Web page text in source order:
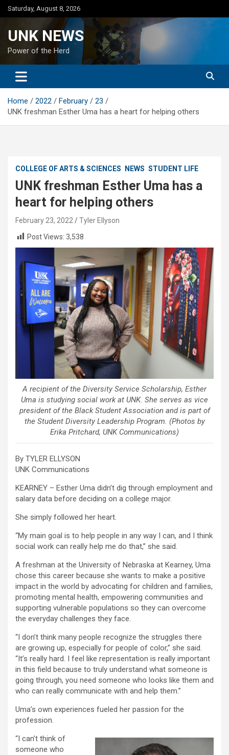
Skip
to
Saturday, August 8, 2026
UNK NEWS
Power of the Herd
Home 2022 February
23
UNK freshman Esther Uma has a heart for helping others
COLLEGE OF ARTS & SCIENCES NEWS STUDENT LIFE
UNK freshman Esther Uma has a
heart for helping others
February 23, 2022
Tyler Ellyson
Post Views: 3,538
A recipient of the Diversity Service Scholarship, Esther
Uma is studying social work at UNK. She serves as vice
president of the Black Student Association and is part of
the Student Diversity Leadership Program. (Photos by
Erika Pritchard, UNK Communications)
By TYLER ELLYSON
UNK Communications
KEARNEY – Esther Uma didn’t dig through employment and
salary data before deciding on a college major.
She simply followed her heart.
“My main goal is to help people in any way I can, and I think
social work can really help me do that,” she said.
A freshman at the University of Nebraska at Kearney, Uma
chose this career because she wants to make a positive
impact in the world by advocating for children and families,
promoting mental health, empowering communities and
supporting vulnerable populations so they can overcome
the everyday challenges they face.
“I don’t think many people recognize the struggles there
are growing up, especially for people of color,” she said.
“It’s really hard. I feel like representation is really important
in this field because to truly understand what someone is
going through, you need someone who looks like them and
who can really communicate with and help them.”
Uma’s own experiences fueled her passion for the
profession.
“I can’t think of
someone who